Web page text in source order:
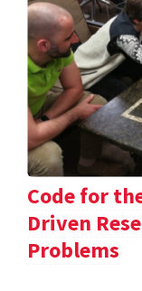
Code for
Driven
Problems